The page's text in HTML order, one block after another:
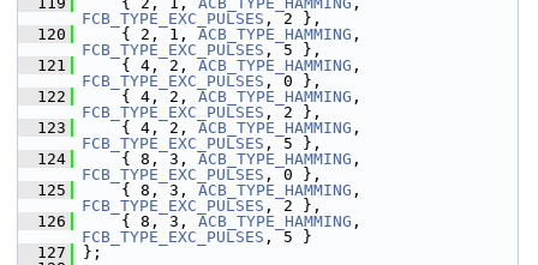
FCB_TYPE_EXC_PULSES , 2 },
  120
{ 2, 1, ACB_TYPE_HAMMING
FCB_TYPE_EXC_PULSES , 5 },
  121
{ 4, 2, ACB_TYPE_HAMMING
FCB_TYPE_EXC_PULSES , 0 },
  122
{ 4, 2, ACB_TYPE_HAMMING
FCB_TYPE_EXC_PULSES , 2 },
  123
{ 4, 2, ACB_TYPE_HAMMING
FCB_TYPE_EXC_PULSES , 5 },
  124
{ 8, 3, ACB_TYPE_HAMMING
FCB_TYPE_EXC_PULSES , 0 },
  125
{ 8, 3, ACB_TYPE_HAMMING
FCB_TYPE_EXC_PULSES , 2 },
  126
{ 8, 3, ACB_TYPE_HAMMING
FCB_TYPE_EXC_PULSES , 5 }
  127
};